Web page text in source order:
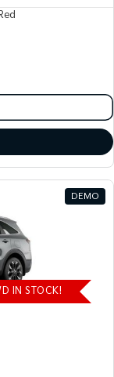
DEMO
IN STOCK!